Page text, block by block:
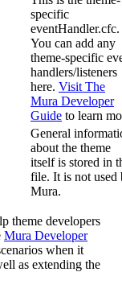
specific
eventHandler.cfc.
You can add any
theme-specific
handlers/listeners
here. Visit The
Mura Developer
Guide to learn
General
about the theme
itself is stored in
file. It is not used
Mura.
theme developers
Mura Developer
when it
as extending the